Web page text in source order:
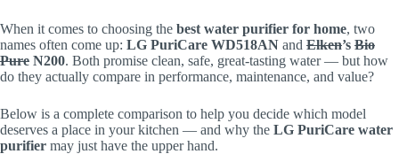
When it comes to choosing the best water purifier for home, two
names often come up: LG PuriCare WD518AN and Elken’s Bio
Pure N200. Both promise clean, safe, great-tasting water — but how
do they actually compare in performance, maintenance, and value?
Below is a complete comparison to help you decide which model
deserves a place in your kitchen — and why the LG PuriCare water
purifier may just have the upper hand.